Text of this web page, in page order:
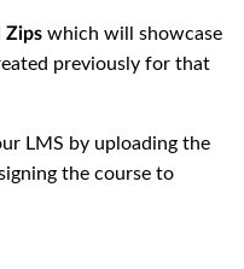
Zips which will showcase
previously for that
LMS by uploading the
the course to